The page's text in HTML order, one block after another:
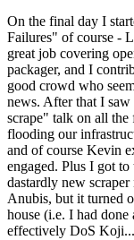
On the final day I
Failures" of course -
great job covering
packager, and I
good crowd who
news. After that I saw
scrape" talk on all
flooding our
and of course Kevin
engaged. Plus I got
dastardly new
Anubis, but it turned
house (i.e. I had
effectively DoS